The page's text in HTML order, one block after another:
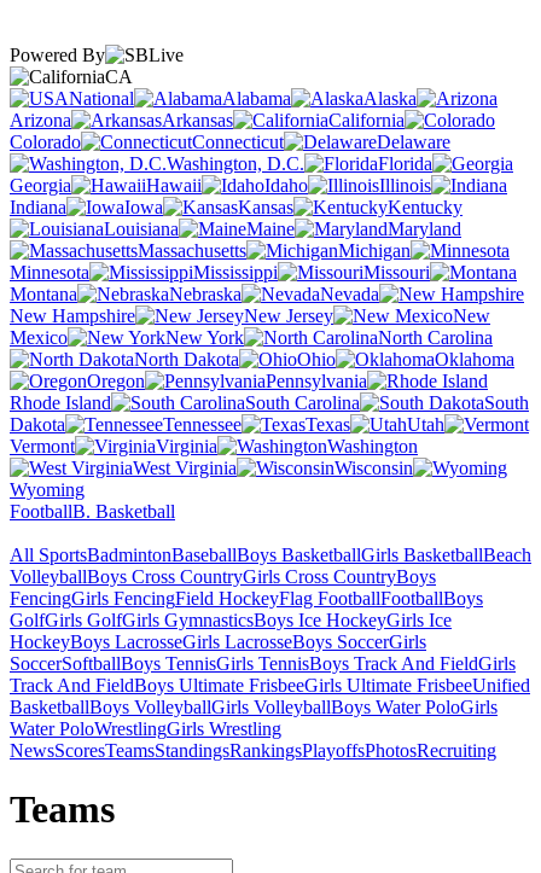
Powered By
CA
National
Alabama
Alaska
Arizona
Arkansas
California
Colorado
Connecticut
Delaware
Washington, D.C.
Florida
Georgia
Hawaii Idaho
Illinois
Indiana
Iowa Kansas
Kentucky
Louisiana
Maine
Maryland
Massachusetts
Michigan
Minnesota
Mississippi
Missouri
Montana
Nebraska
Nevada
New Hampshire
New Jersey
New
Mexico
New York
North Carolina
North Dakota
Ohio
Oklahoma
Oregon
Pennsylvania
Rhode Island
South Carolina
South
Dakota
Tennessee Texas
Utah
Vermont
Virginia
Washington
West Virginia
Wisconsin
Wyoming
FootballB. Basketball
All SportsBadmintonBaseballBoys BasketballGirls BasketballBeach
VolleyballBoys Cross CountryGirls Cross CountryBoys
FencingGirls FencingField HockeyFlag FootballFootballBoys
GolfGirls GolfGirls GymnasticsBoys Ice HockeyGirls Ice
HockeyBoys LacrosseGirls LacrosseBoys SoccerGirls
SoccerSoftballBoys TennisGirls TennisBoys Track And FieldGirls
Track And FieldBoys Ultimate FrisbeeGirls Ultimate FrisbeeUnified
BasketballBoys VolleyballGirls VolleyballBoys Water PoloGirls
Water PoloWrestlingGirls Wrestling
NewsScoresTeamsStandingsRankingsPlayoffsPhotosRecruiting
Teams